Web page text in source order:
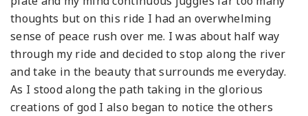
thoughts but on this ride I had an overwhelming
sense of peace rush over me. I was about half way
through my ride and decided to stop along the river
and take in the beauty that surrounds me everyday.
As I stood along the path taking in the glorious
creations of god I also began to notice the others